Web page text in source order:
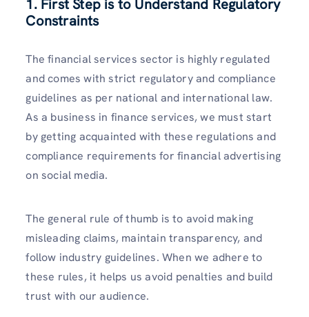
1. First Step is to Understand Regulatory
Constraints
The financial services sector is highly regulated
and comes with strict regulatory and compliance
guidelines as per national and international law.
As a business in finance services, we must start
by getting acquainted with these regulations and
compliance requirements for financial advertising
on social media.
The general rule of thumb is to avoid making
misleading claims, maintain transparency, and
follow industry guidelines. When we adhere to
these rules, it helps us avoid penalties and build
trust with our audience.